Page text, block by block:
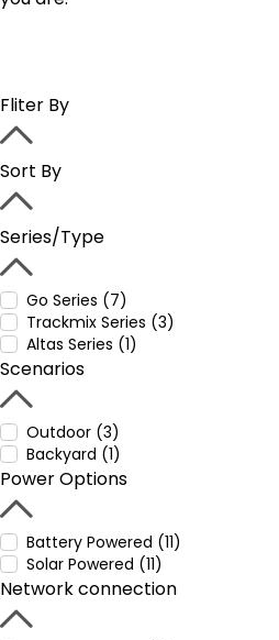
Fliter By
Sort By
Series/Type
Go Series (7)
Trackmix Series (3)
Altas Series (1)
Scenarios
Outdoor (3)
Backyard (1)
Power Options
Battery Powered (11)
Solar Powered (11)
Network connection